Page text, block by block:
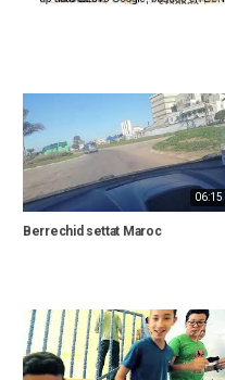
06:15
Berrechid settat Maroc